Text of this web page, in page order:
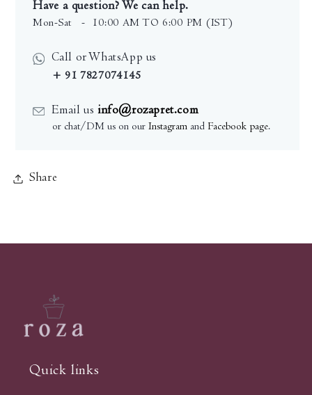
Have a question? We can help.
Mon-Sat - 10:00 AM TO 6:00 PM (IST)
Call or WhatsApp us
+ 91 7827074145
Email us info@rozapret.com
or chat/DM us on our Instagram and Facebook page.
Share
Quick links